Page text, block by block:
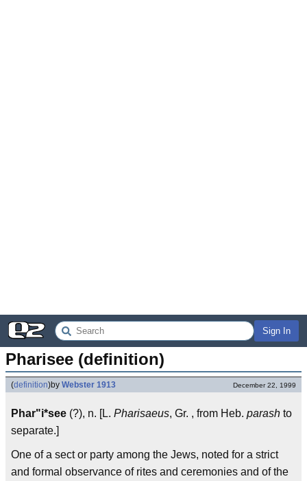
Sign In
Pharisee (definition)
(definition)by Webster 1913 December 22, 1999
Phar"i*see (?), n. [L. Pharisaeus, Gr. , from Heb. parash to
separate.]
One of a sect or party among the Jews, noted for a strict
and formal observance of rites and ceremonies and of the